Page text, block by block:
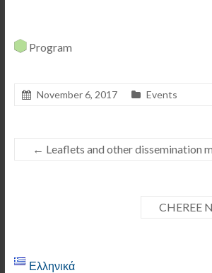
Program
November 6, 2017 Events
← Leaflets and other dissemination
CHEREE
Ελληνικά